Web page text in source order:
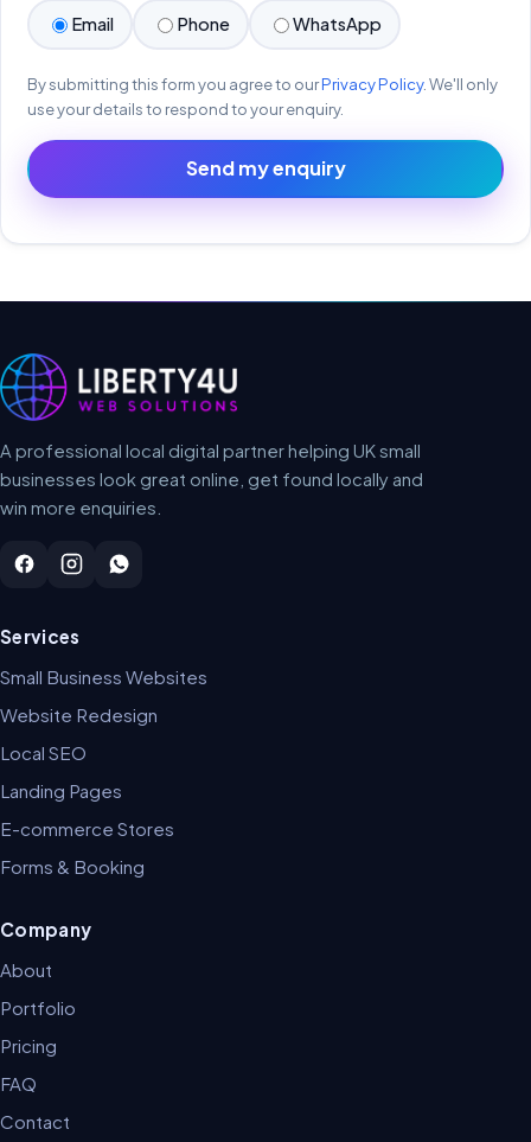
Email Phone WhatsApp
By submitting this form you agree to ourPrivacy Policy. We'll only
use your details to respond to your enquiry.
Send my enquiry
A professional local digital partner helping UK small
businesses look great online, get found locally and
win more enquiries.
Services
Small Business Websites
Website Redesign
Local SEO
Landing Pages
E-commerce Stores
Forms & Booking
Company
About
Portfolio
Pricing
FAQ
Contact